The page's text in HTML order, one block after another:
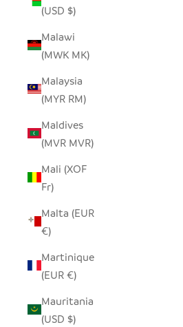
(USD $)
Malawi
(MWK MK)
Malaysia
(MYR RM)
Maldives
(MVR MVR)
Mali (XOF
Fr)
Malta (EUR
€)
Martinique
(EUR €)
Mauritania
(USD $)